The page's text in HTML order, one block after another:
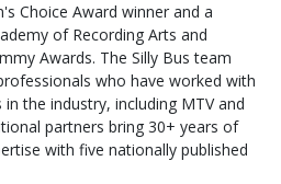
Choice Award winner and a
of Recording Arts and
Awards. The Silly Bus team
who have worked with
the industry, including MTV and
partners bring 30+ years of
with five nationally published